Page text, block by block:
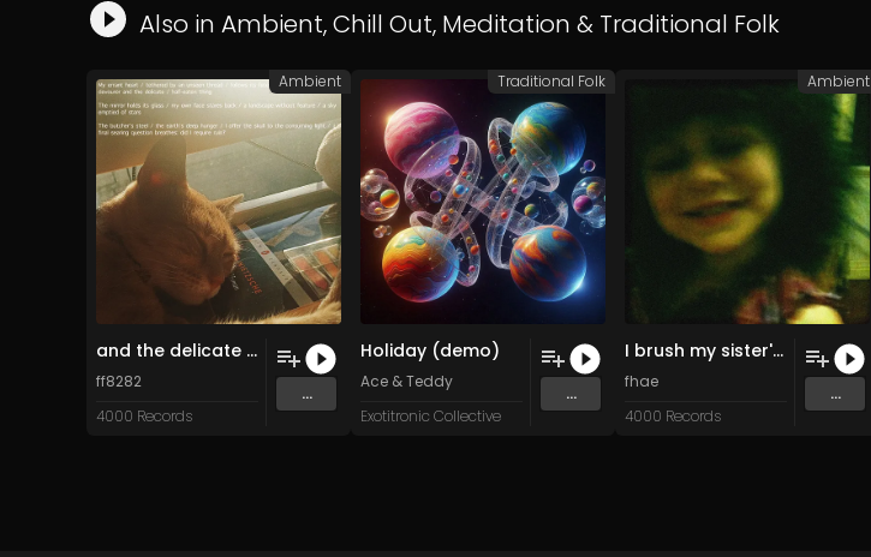
Also in Ambient,Chill Out, Meditation & Traditional Folk
and the delicate half-eaten thing (Original Mix)
ff8282
4000 Records
...
Ambient
Holiday (demo)
Ace & Teddy
Exotitronic Collective
...
Traditional Folk
I brush my sister's hair softly so she doesn't cry (Original Mix)
fhae
4000 Records
...
Ambient